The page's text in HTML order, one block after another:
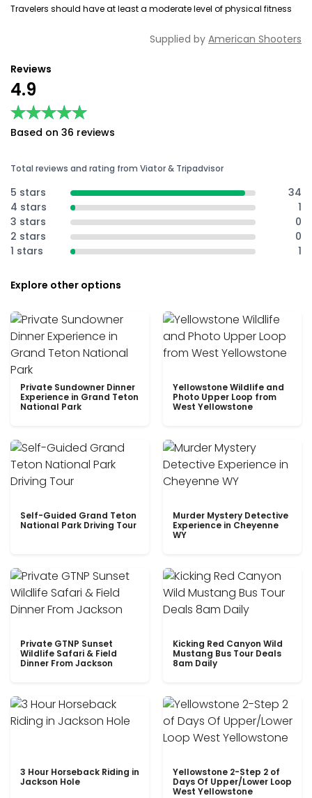
Travelers should have at least a moderate level of physical fitness
Supplied by American Shooters
Reviews
4.9
★★★★★
★★★★★
Based on 36 reviews
Total reviews and rating from Viator & Tripadvisor
5 stars
34
4 stars
1
3 stars
0
2 stars
0
1 stars
1
Explore other options
Private Sundowner Dinner
Experience in Grand Teton
National Park
Yellowstone Wildlife and
Photo Upper Loop from
West Yellowstone
Self-Guided Grand Teton
National Park Driving Tour
Murder Mystery Detective
Experience in Cheyenne
WY
Private GTNP Sunset
Wildlife Safari & Field
Dinner From Jackson
Kicking Red Canyon Wild
Mustang Bus Tour Deals
8am Daily
3 Hour Horseback Riding in
Jackson Hole
Yellowstone 2-Step 2 of
Days Of Upper/Lower Loop
West Yellowstone